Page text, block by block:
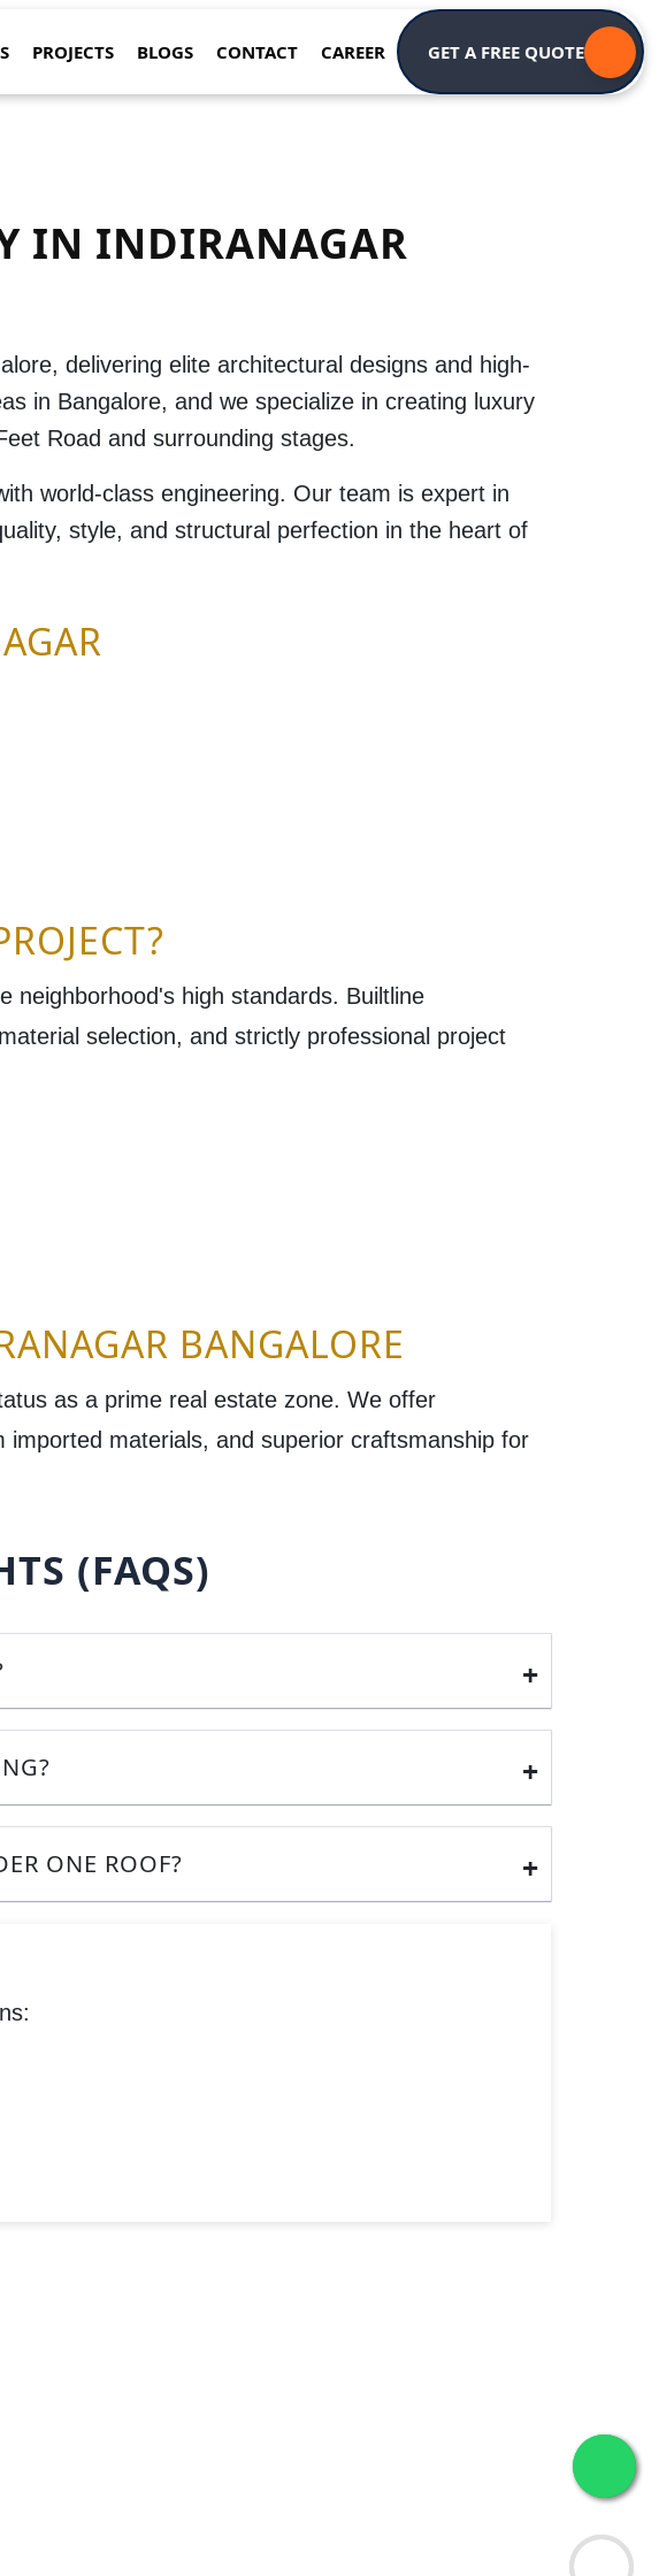
PROJECTS BLOGS CONTACT CAREER GET A FREE QUOTE
IN INDIRANAGAR
, delivering elite architectural designs and high-
in Bangalore, and we specialize in creating luxury
Road and surrounding stages.
world-class engineering. Our team is expert in
style, and structural perfection in the heart of
neighborhood's high standards. Builtline
selection, and strictly professional project
BANGALORE
as a prime real estate zone. We offer
materials, and superior craftsmanship for
(FAQS)
ONE ROOF?